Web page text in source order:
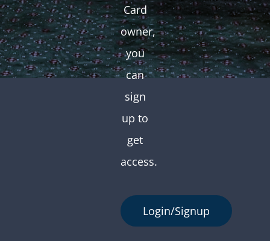
Card
owner,
you
can
sign
up to
get
access.
Login/Signup